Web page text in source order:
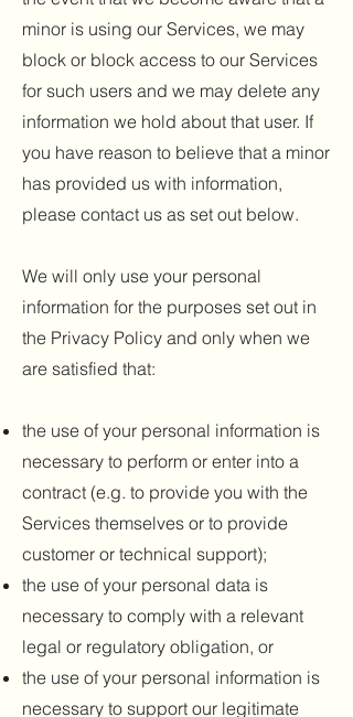
minor is using our Services, we may
block or block access to our Services
for such users and we may delete any
information we hold about that user. If
you have reason to believe that a minor
has provided us with information,
please contact us as set out below.
We will only use your personal
information for the purposes set out in
the Privacy Policy and only when we
are satisfied that:
the use of your personal information is
necessary to perform or enter into a
contract (e.g. to provide you with the
Services themselves or to provide
customer or technical support);
the use of your personal data is
necessary to comply with a relevant
legal or regulatory obligation, or
the use of your personal information is
necessary to support our legitimate